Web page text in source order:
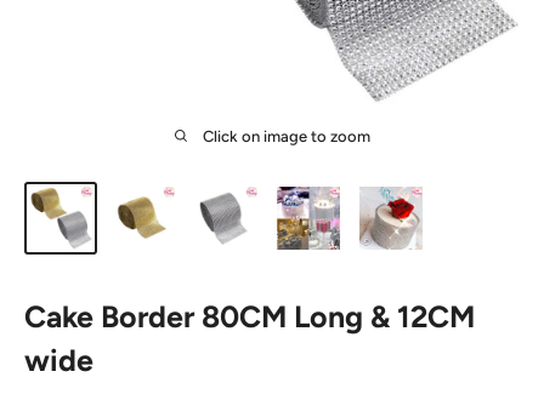
Click on image to zoom
Cake Border 80CM Long & 12CM
wide